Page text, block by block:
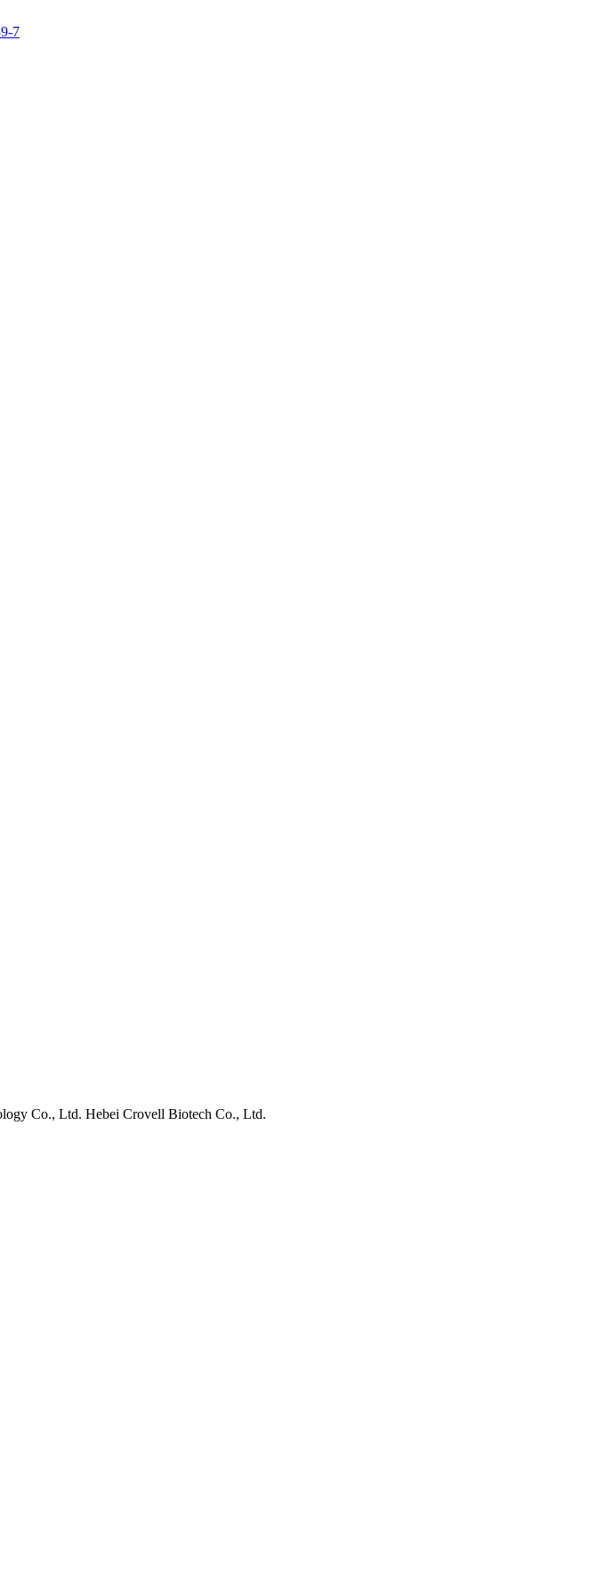
Co., Ltd. Hebei Crovell Biotech Co., Ltd.